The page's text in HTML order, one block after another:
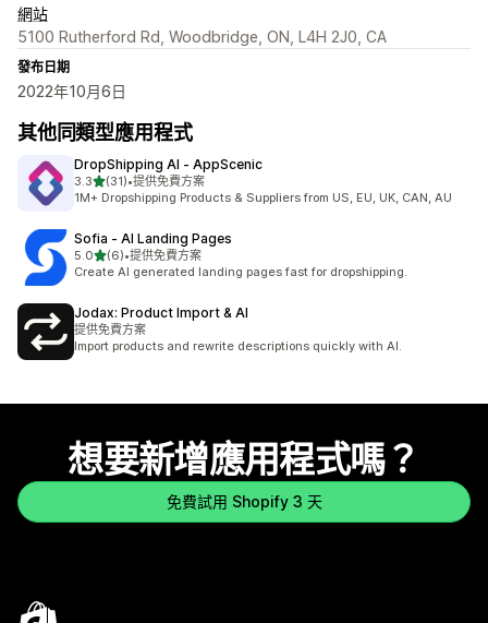
網站
5100 Rutherford Rd, Woodbridge, ON, L4H 2J0, CA
發布日期
2022年10月6日
其他同類型應用程式
DropShipping AI ‑ AppScenic
3.3滿分 5 顆星
(31)
共有 31 則評價
•提供免費方案
1M+ Dropshipping Products & Suppliers from US, EU, UK, CAN, AU
Sofia ‑ AI Landing Pages
5.0滿分 5 顆星
(6)
共有 6 則評價
•提供免費方案
Create AI generated landing pages fast for dropshipping.
Jodax: Product Import & AI
提供免費方案
Import products and rewrite descriptions quickly with AI.
想要新增應用程式嗎？
免費試用 Shopify 3 天